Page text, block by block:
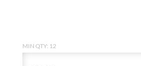
MIN QTY: 12